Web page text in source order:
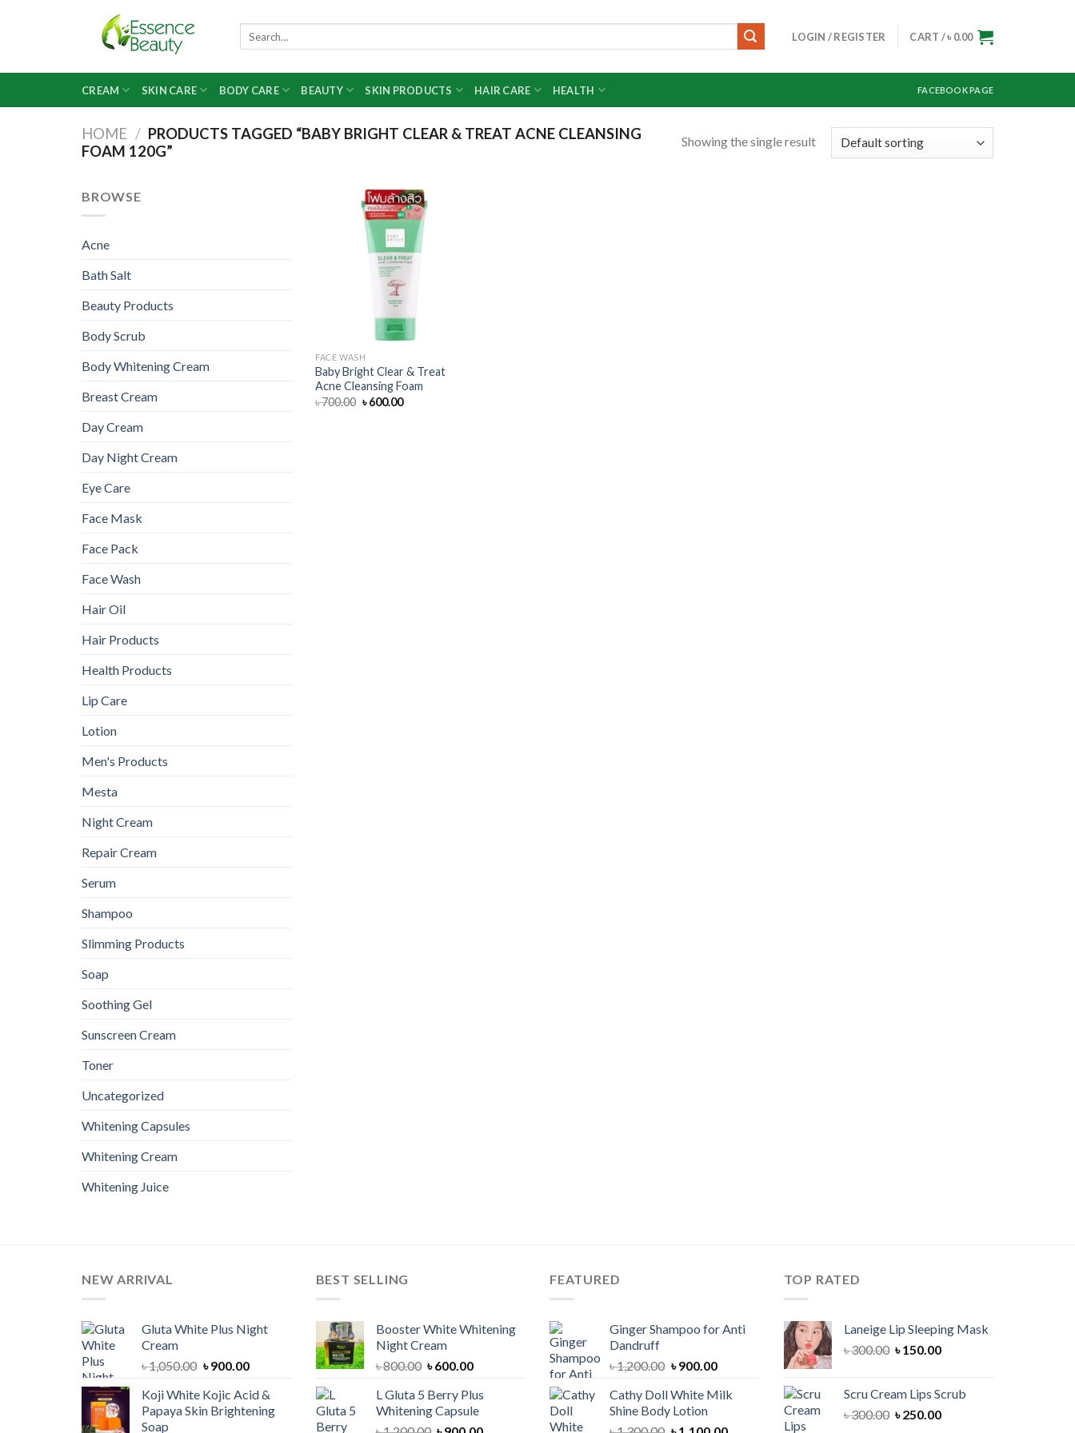
LOGIN / REGISTER CART /৳ 0.00
CREAM SKIN CARE BODY CARE BEAUTY SKIN PRODUCTS HAIR CARE HEALTH FACEBOOK PAGE
HOME / PRODUCTS TAGGED “BABY BRIGHT CLEAR & TREAT ACNE CLEANSING
FOAM 120G”
Showing the single result
BROWSE
Acne
Bath Salt
Beauty Products
Body Scrub
Body Whitening Cream
Breast Cream
Day Cream
Day Night Cream
Eye Care
Face Mask
Face Pack
Face Wash
Hair Oil
Hair Products
Health Products
Lip Care
Lotion
Men's Products
Mesta
Night Cream
Repair Cream
Serum
Shampoo
Slimming Products
Soap
Soothing Gel
Sunscreen Cream
Toner
Uncategorized
Whitening Capsules
Whitening Cream
Whitening Juice
FACE WASH
Baby Bright Clear & Treat
Acne Cleansing Foam
৳700.00 Original
৳600.00Current
NEW ARRIVAL
Gluta White Plus Night
Cream
৳1,050.00 Original
was:
৳ 1,050.00.
৳900.00Current
is:
৳ 900.00.
Koji White Kojic Acid &
Papaya Skin Brightening
Soap
BEST SELLING
Booster White Whitening
Night Cream
৳800.00 Original
was:
৳ 800.00.
৳600.00Current
is:
৳ 600.00.
L Gluta 5 Berry Plus
Whitening Capsule
FEATURED
Ginger Shampoo for Anti
Dandruff
৳1,200.00 Original
was:
৳ 1,200.00.
৳900.00Current
is:
Cathy Doll White Milk
Shine Body Lotion
TOP RATED
Laneige Lip Sleeping Mask
৳300.00 Original
৳ 300.00.
৳150.00Current
৳ 150.00.
Scru Cream Lips Scrub
৳300.00 Original
৳250.00Current